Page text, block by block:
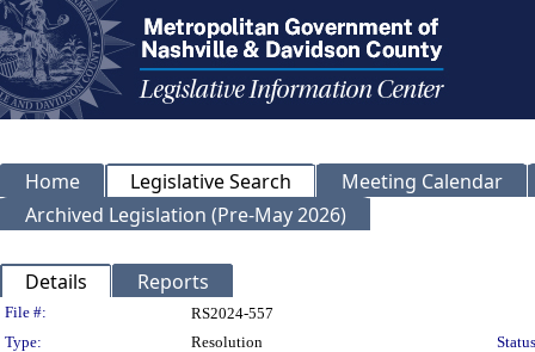
Home Legislative Search
Meeting Calendar
Archived Legislation (Pre-May 2026)
Details Reports
Legislation Details
File #:
RS2024-557
Type:
Resolution